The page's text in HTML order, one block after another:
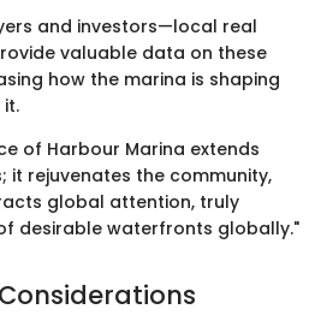
and investors—local real
valuable data on these
how the marina is shaping
of Harbour Marina extends
it rejuvenates the community,
global attention, truly
desirable waterfronts globally."